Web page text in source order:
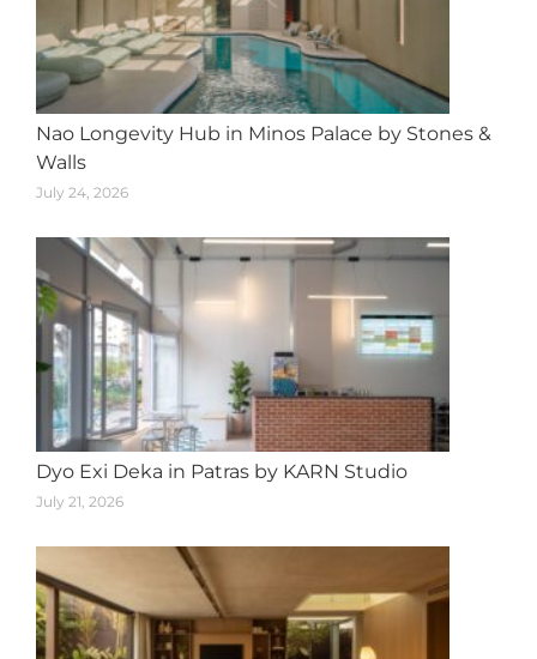
Nao Longevity Hub in Minos Palace by Stones &
Walls
July 24, 2026
Dyo Exi Deka in Patras by KARN Studio
July 21, 2026